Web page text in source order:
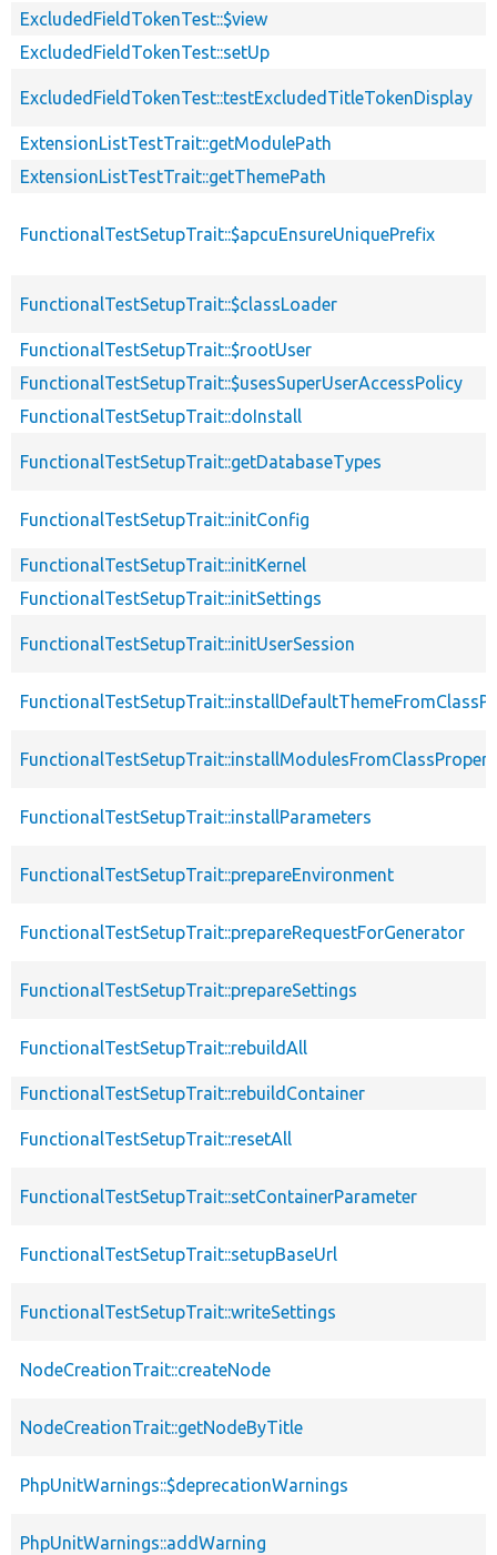
ExcludedFieldTokenTest::$view
ExcludedFieldTokenTest::setUp
ExcludedFieldTokenTest::testExcludedTitleTokenDisplay
ExtensionListTestTrait::getModulePath
ExtensionListTestTrait::getThemePath
FunctionalTestSetupTrait::$apcuEnsureUniquePrefix
FunctionalTestSetupTrait::$classLoader
FunctionalTestSetupTrait::$rootUser
FunctionalTestSetupTrait::$usesSuperUserAccessPolicy
FunctionalTestSetupTrait::doInstall
FunctionalTestSetupTrait::getDatabaseTypes
FunctionalTestSetupTrait::initConfig
FunctionalTestSetupTrait::initKernel
FunctionalTestSetupTrait::initSettings
FunctionalTestSetupTrait::initUserSession
FunctionalTestSetupTrait::installParameters
FunctionalTestSetupTrait::prepareEnvironment
FunctionalTestSetupTrait::prepareRequestForGenerator
FunctionalTestSetupTrait::prepareSettings
FunctionalTestSetupTrait::rebuildAll
FunctionalTestSetupTrait::rebuildContainer
FunctionalTestSetupTrait::resetAll
FunctionalTestSetupTrait::setContainerParameter
FunctionalTestSetupTrait::setupBaseUrl
FunctionalTestSetupTrait::writeSettings
NodeCreationTrait::createNode
NodeCreationTrait::getNodeByTitle
PhpUnitWarnings::$deprecationWarnings
PhpUnitWarnings::addWarning